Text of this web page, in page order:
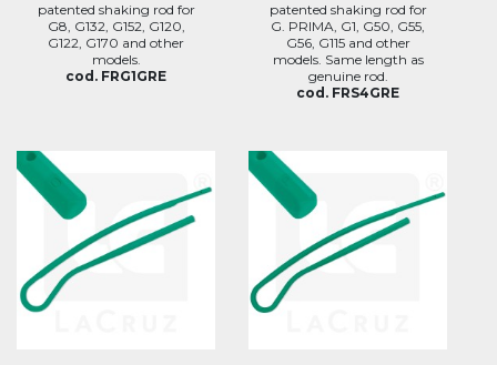
patented shaking rod for
G8, G132, G152, G120,
G122, G170 and other
models.
cod. FRG1GRE
patented shaking rod for
G. PRIMA, G1, G50, G55,
G56, G115 and other
models. Same length as
genuine rod.
cod. FRS4GRE